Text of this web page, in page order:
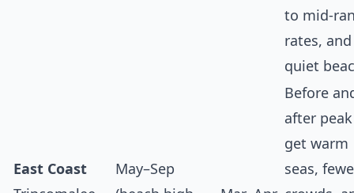
to
rates, and
quiet
East Coast
May–Sep
Before
after
get warm
seas,